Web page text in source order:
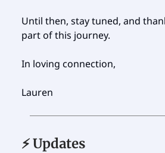
Until then, stay tuned, and
part of this journey.
In loving connection,
Lauren
⚡️ Updates